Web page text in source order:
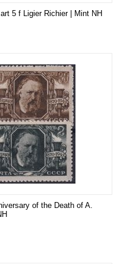
5 f Ligier Richier | Mint NH
of the Death of A.